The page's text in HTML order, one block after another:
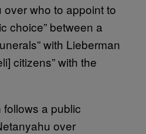
who to appoint to
choice” between a
with Lieberman
citizens” with the
follows a public
over